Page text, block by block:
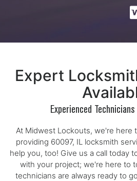
Expert
Experienced
At Midwest Lockouts, we're here
providing 60097, IL locksmith
help you, too! Give us a call today
with your project; we're here to
technicians are always ready to